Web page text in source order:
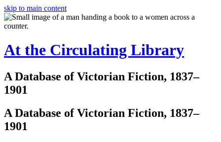
skip to main content
At the Circulating Library
A Database of Victorian Fiction, 1837–
1901
A Database of Victorian Fiction, 1837–
1901